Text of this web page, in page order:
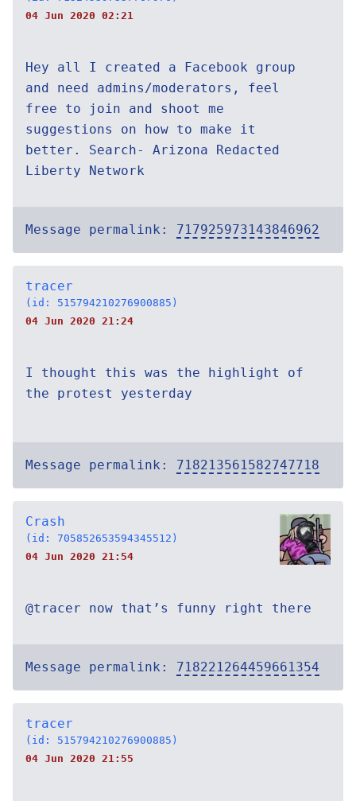
04 Jun 2020 02:21
Hey all I created a Facebook group
and need admins/moderators, feel
free to join and shoot me
suggestions on how to make it
better. Search- Arizona Redacted
Liberty Network
Message permalink: 717925973143846962
tracer
(id: 515794210276900885)
04 Jun 2020 21:24
I thought this was the highlight of
the protest yesterday
Message permalink: 718213561582747718
Crash
(id: 705852653594345512)
04 Jun 2020 21:54
@tracer now that’s funny right there
Message permalink: 718221264459661354
tracer
(id: 515794210276900885)
04 Jun 2020 21:55